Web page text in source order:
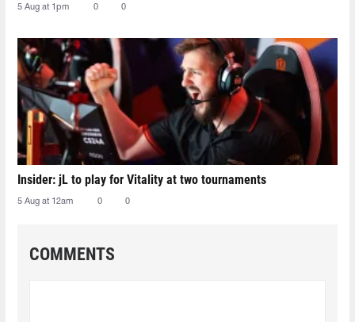
5 Aug at 1pm 0 0
Insider: jL to play for Vitality at two tournaments
5 Aug at 12am 0 0
COMMENTS